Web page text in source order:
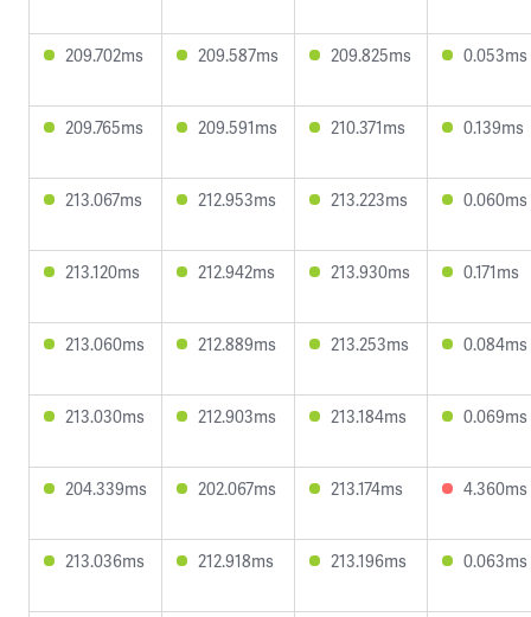
209.702ms 209.587ms 209.825ms 0.053ms
209.765ms 209.591ms 210.371ms 0.139ms
213.067ms 212.953ms 213.223ms 0.060ms
213.120ms 212.942ms 213.930ms 0.171ms
213.060ms 212.889ms 213.253ms 0.084ms
213.030ms 212.903ms 213.184ms 0.069ms
204.339ms 202.067ms 213.174ms 4.360ms
213.036ms 212.918ms 213.196ms 0.063ms